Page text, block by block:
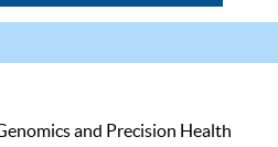
and Precision Health